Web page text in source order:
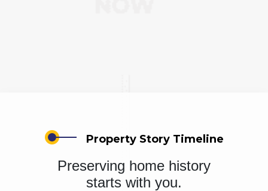
Property Story Timeline
Preserving home history
starts with you.